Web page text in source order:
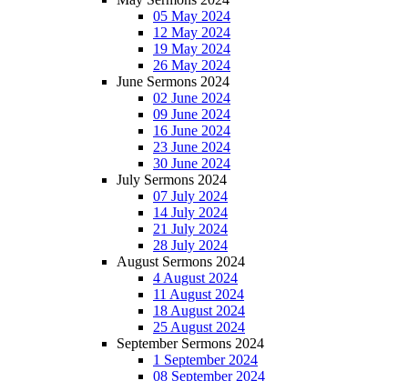
05 May 2024
12 May 2024
19 May 2024
26 May 2024
June Sermons 2024
02 June 2024
09 June 2024
16 June 2024
23 June 2024
30 June 2024
July Sermons 2024
07 July 2024
14 July 2024
21 July 2024
28 July 2024
August Sermons 2024
4 August 2024
11 August 2024
18 August 2024
25 August 2024
September Sermons 2024
1 September 2024
08 September 2024